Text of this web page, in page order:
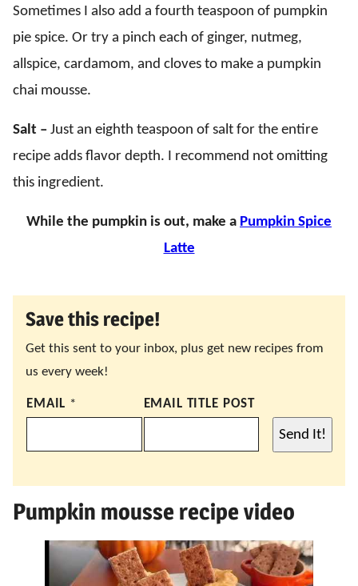
Sometimes I also add a fourth teaspoon of pumpkin
pie spice. Or try a pinch each of ginger, nutmeg,
allspice, cardamom, and cloves to make a pumpkin
chai mousse.
Salt – Just an eighth teaspoon of salt for the entire
recipe adds flavor depth. I recommend not omitting
this ingredient.
While the pumpkin is out, make a Pumpkin Spice
Latte
Save this recipe!
Get this sent to your inbox, plus get new recipes from
us every week!
EMAIL * EMAIL TITLE POST
Send It!
Pumpkin mousse recipe video